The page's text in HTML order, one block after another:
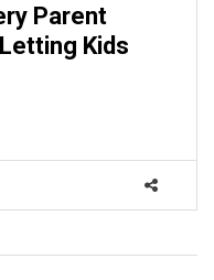
Parent
Kids